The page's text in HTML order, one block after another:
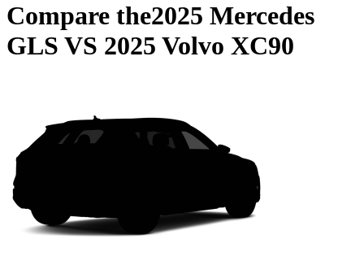
Compare the2025 Mercedes
GLS VS 2025 Volvo XC90